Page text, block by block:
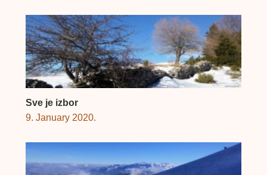
Sve je izbor
9. January 2020.